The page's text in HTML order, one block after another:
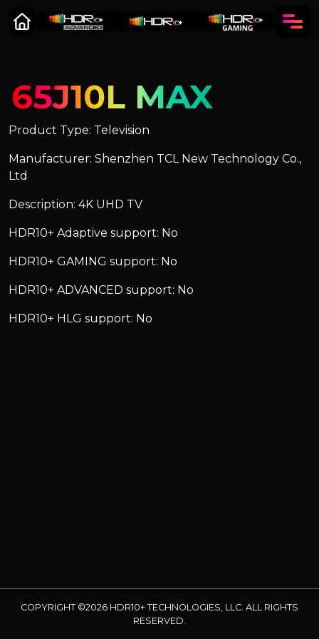
65J10L MAX
Product Type: Television
Manufacturer: Shenzhen TCL New Technology Co.,
Ltd
Description: 4K UHD TV
HDR10+ Adaptive support: No
HDR10+ GAMING support: No
HDR10+ ADVANCED support: No
HDR10+ HLG support: No
COPYRIGHT ©2026 HDR10+ TECHNOLOGIES, LLC. ALL RIGHTS
RESERVED.